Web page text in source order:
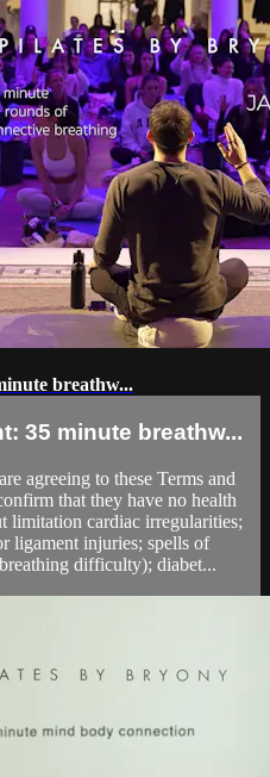
breathw...
35 minute breathw...
agreeing to these Terms and
that they have no health
limitation cardiac irregularities;
ligament injuries; spells of
difficulty); diabet...